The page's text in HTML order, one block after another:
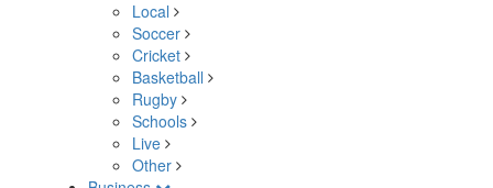
Local
Soccer
Cricket
Basketball
Rugby
Schools
Live
Other